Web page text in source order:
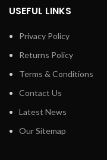
USEFUL LINKS
Privacy Policy
Returns Policy
Terms & Conditions
Contact Us
Latest News
Our Sitemap